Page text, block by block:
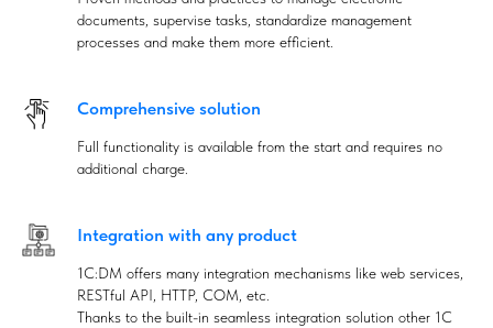
documents, supervise tasks, standardize management
processes and make them more efficient.
Comprehensive solution
Full functionality is available from the start and requires no
additional charge.
Integration with any product
1C:DM offers many integration mechanisms like web services,
RESTful API, HTTP, COM, etc.
Thanks to the built-in seamless integration solution other 1C